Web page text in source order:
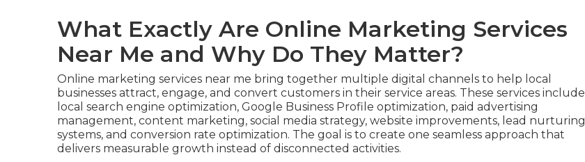
What Exactly Are Online Marketing Services
Near Me and Why Do They Matter?
Online marketing services near me bring together multiple digital channels to help local
businesses attract, engage, and convert customers in their service areas. These services include
local search engine optimization, Google Business Profile optimization, paid advertising
management, content marketing, social media strategy, website improvements, lead nurturing
systems, and conversion rate optimization. The goal is to create one seamless approach that
delivers measurable growth instead of disconnected activities.